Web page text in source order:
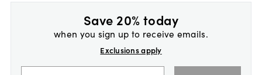
Save 20% today
when you sign up to receive emails.
Exclusions apply